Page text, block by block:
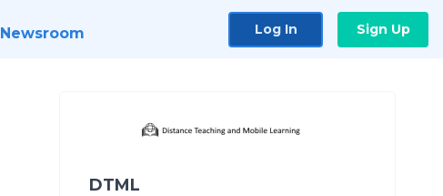
Newsroom Log In Sign Up
DTML